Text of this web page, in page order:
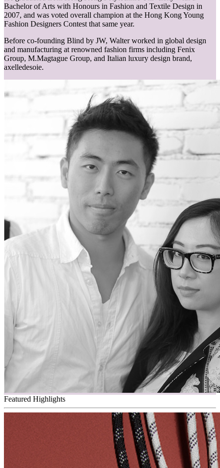
Bachelor of Arts with Honours in Fashion and Textile Design in
2007, and was voted overall champion at the Hong Kong Young
Fashion Designers Contest that same year.
Before co-founding Blind by JW, Walter worked in global design
and manufacturing at renowned fashion firms including Fenix
Group, M.Magtague Group, and Italian luxury design brand,
axelledesoie.
Featured Highlights